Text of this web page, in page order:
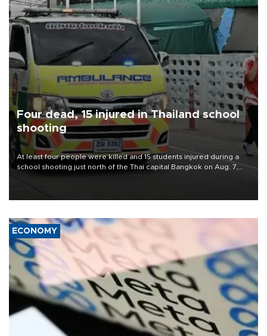
Four dead, 15 injured in Thailand school
shooting
At least four people were killed and 15 students injured during a
school shooting just north of the Thai capital Bangkok on Aug. 7,
ECONOMY